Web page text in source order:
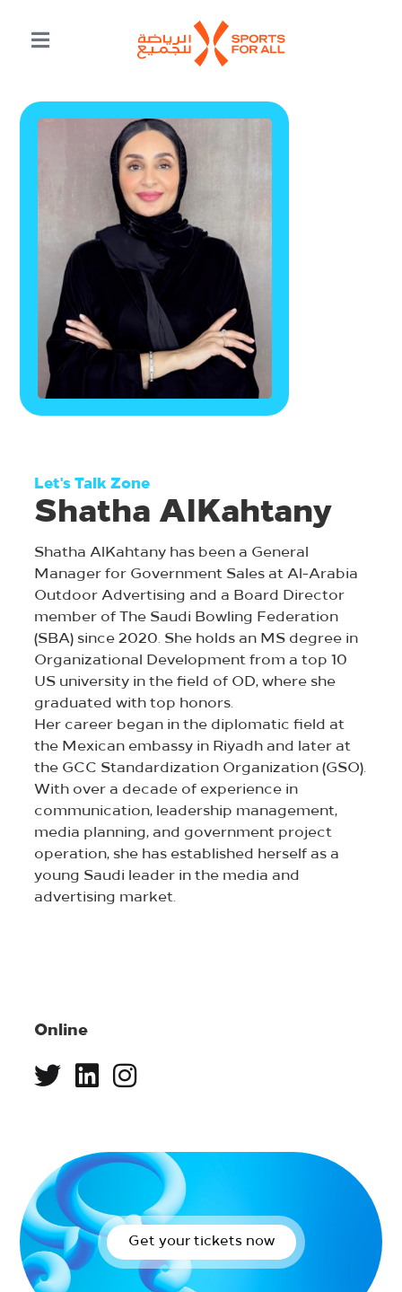
Let's Talk Zone
Shatha AlKahtany
Shatha AlKahtany has been a General
Manager for Government Sales at Al-Arabia
Outdoor Advertising and a Board Director
member of The Saudi Bowling Federation
(SBA) since 2020. She holds an MS degree in
Organizational Development from a top 10
US university in the field of OD, where she
graduated with top honors.
Her career began in the diplomatic field at
the Mexican embassy in Riyadh and later at
the GCC Standardization Organization (GSO).
With over a decade of experience in
communication, leadership management,
media planning, and government project
operation, she has established herself as a
young Saudi leader in the media and
advertising market.
Online
Get your tickets now